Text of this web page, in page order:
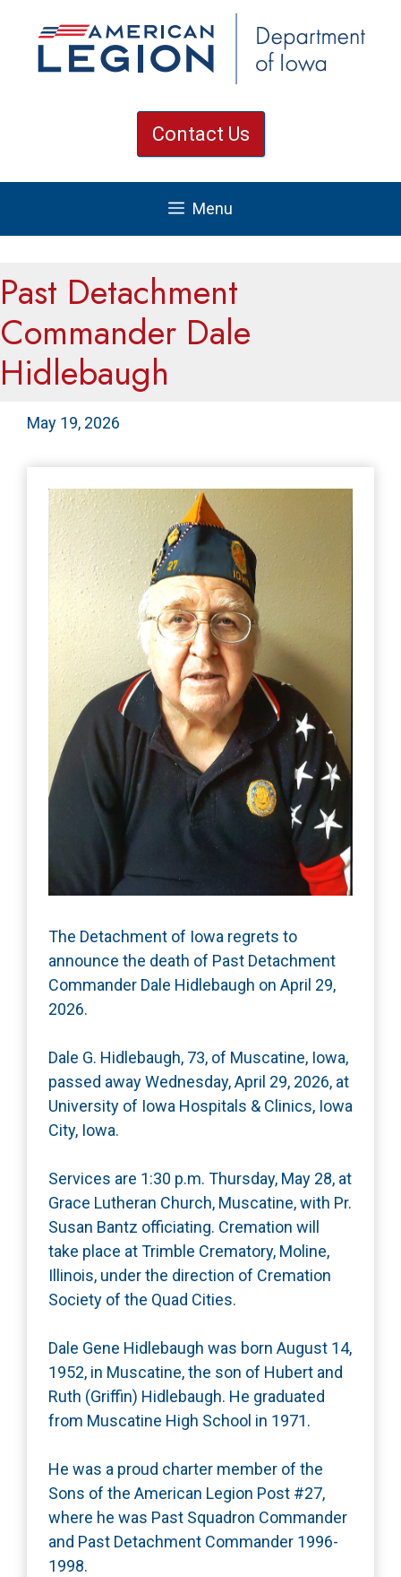
Contact Us
Menu
Past Detachment
Commander Dale
Hidlebaugh
May 19, 2026
The Detachment of Iowa regrets to
announce the death of Past Detachment
Commander Dale Hidlebaugh on April 29,
2026.
Dale G. Hidlebaugh, 73, of Muscatine, Iowa,
passed away Wednesday, April 29, 2026, at
University of Iowa Hospitals & Clinics, Iowa
City, Iowa.
Services are 1:30 p.m. Thursday, May 28, at
Grace Lutheran Church, Muscatine, with Pr.
Susan Bantz officiating. Cremation will
take place at Trimble Crematory, Moline,
Illinois, under the direction of Cremation
Society of the Quad Cities.
Dale Gene Hidlebaugh was born August 14,
1952, in Muscatine, the son of Hubert and
Ruth (Griffin) Hidlebaugh. He graduated
from Muscatine High School in 1971.
He was a proud charter member of the
Sons of the American Legion Post #27,
where he was Past Squadron Commander
and Past Detachment Commander 1996-
1998.